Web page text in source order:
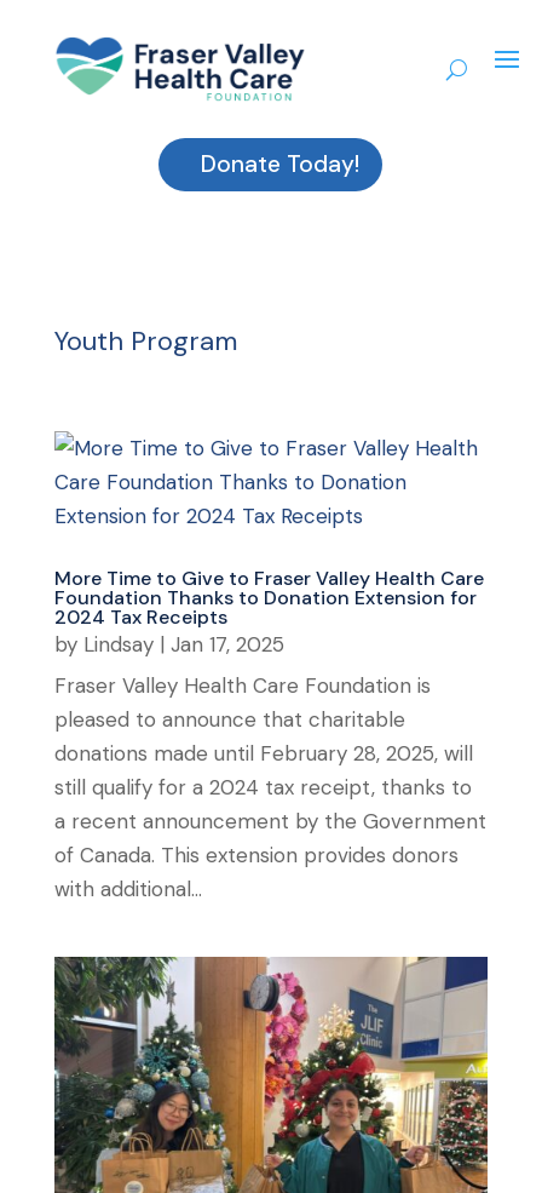
Donate Today!
Youth Program
More Time to Give to Fraser Valley Health Care
Foundation Thanks to Donation Extension for
2024 Tax Receipts
by Lindsay| Jan 17, 2025
Fraser Valley Health Care Foundation is
pleased to announce that charitable
donations made until February 28, 2025, will
still qualify for a 2024 tax receipt, thanks to
a recent announcement by the Government
of Canada. This extension provides donors
with additional...